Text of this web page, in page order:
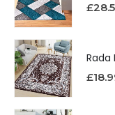
£
Rada
£